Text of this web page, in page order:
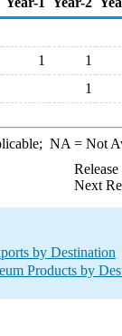
1
1
1
NA = Not
Next
by Destination
Products by